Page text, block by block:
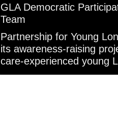
GLA Democratic
Team
Partnership for Young
its awareness-raising
care-experienced young